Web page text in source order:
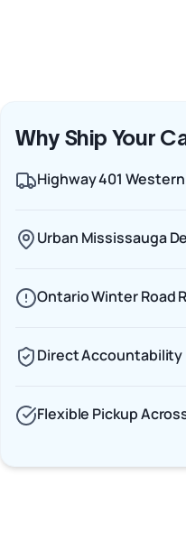
Why Ship Your
Highway 401
Urban Mississauga
Ontario Winter Road
Direct Accountability
Flexible Pickup